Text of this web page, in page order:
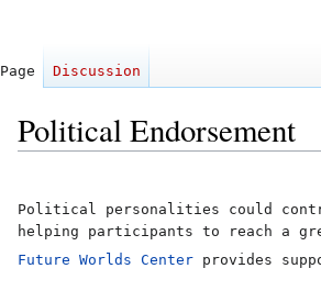
Political Endorsement
to
navigation
to
search
Political personalities could
helping participants to reach a
Future Worlds Center provides
Page Discussion